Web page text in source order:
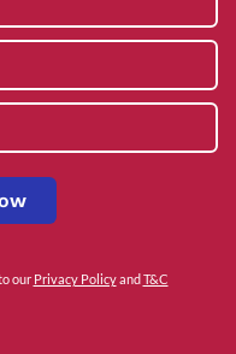
our Privacy Policyand T&C